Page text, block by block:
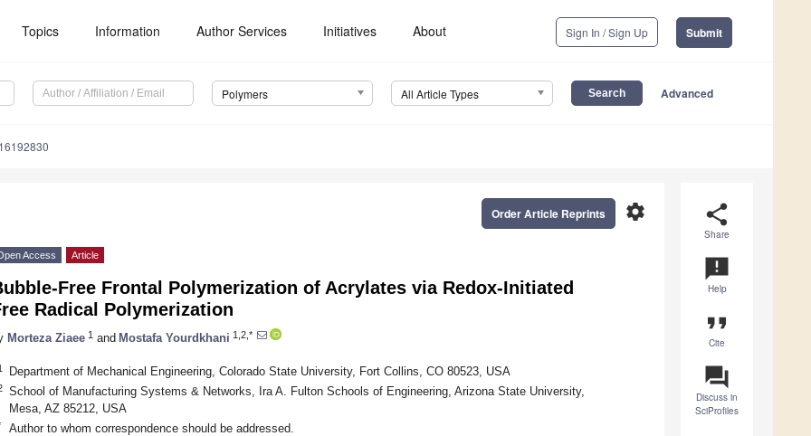
Topics Information Author Services Initiatives About Sign In / Sign Up Submit
Polymers All Article Types Advanced
share
Share
announcement
Help
format_quote
Cite
question_answer
Discuss in
SciProfiles
settings
Order Article Reprints
Access Article
Free Frontal Polymerization of Acrylates via Redox-Initiated
Radical Polymerization
Morteza Ziaee 1 and Mostafa Yourdkhani 1,2,*
Department of Mechanical Engineering, Colorado State University, Fort Collins, CO 80523, USA
School of Manufacturing Systems & Networks, Ira A. Fulton Schools of Engineering, Arizona State University,
Mesa, AZ 85212, USA
Author to whom correspondence should be addressed.